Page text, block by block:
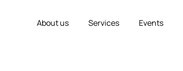
About us Services Events